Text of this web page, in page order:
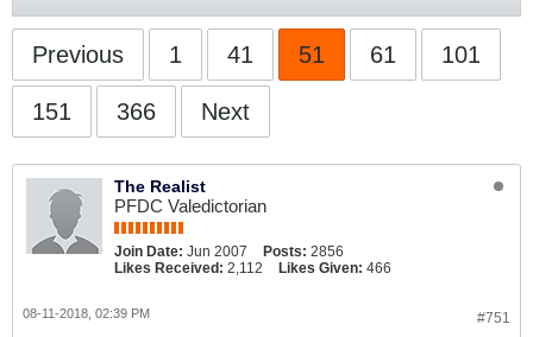
Previous 1 41 51 61 101
151 366 Next
The Realist
PFDC Valedictorian
Join Date: Jun 2007 Posts: 2856
Likes Received: 2,112 Likes Given: 466
#751
08-11-2018, 02:39 PM